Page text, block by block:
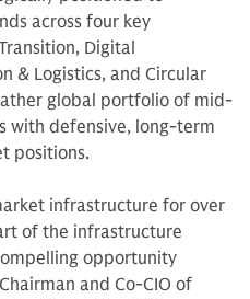
across four key
Digital
& Logistics, and Circular
global portfolio of mid-
with defensive, long-term
positions.
infrastructure for over
of the infrastructure
opportunity
and Co-CIO of